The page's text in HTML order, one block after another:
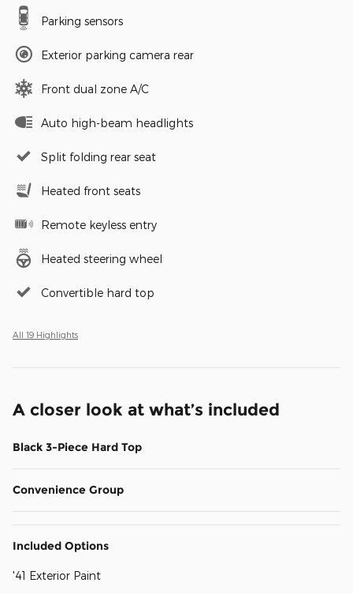
Parking sensors
Exterior parking camera rear
Front dual zone A/C
Auto high-beam headlights
Split folding rear seat
Heated front seats
Remote keyless entry
Heated steering wheel
Convertible hard top
All 19 Highlights
A closer look at what’s included
Black 3-Piece Hard Top
Convenience Group
Included Options
'41 Exterior Paint